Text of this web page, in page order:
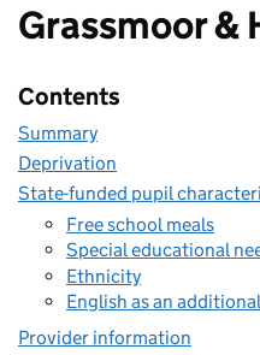
Grassmoor &
Contents
Summary
Deprivation
State-funded pupil
Free school meals
Special educational
Ethnicity
English as an
Provider information